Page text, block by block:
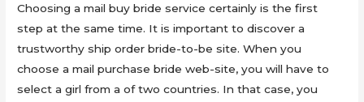
Choosing a mail buy bride service certainly is the first
step at the same time. It is important to discover a
trustworthy ship order bride-to-be site. When you
choose a mail purchase bride web-site, you will have to
select a girl from a of two countries. In that case, you